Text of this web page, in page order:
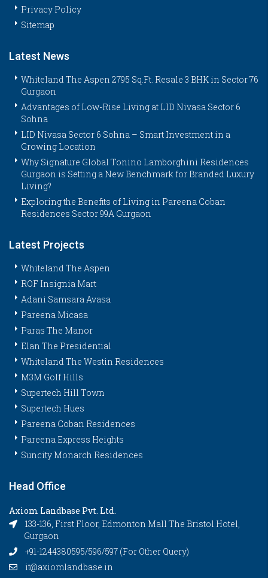
Privacy Policy
Sitemap
Latest News
Whiteland The Aspen 2795 Sq.Ft. Resale 3 BHK in Sector 76
Gurgaon
Advantages of Low-Rise Living at LID Nivasa Sector 6
Sohna
LID Nivasa Sector 6 Sohna – Smart Investment in a
Growing Location
Why Signature Global Tonino Lamborghini Residences
Gurgaon is Setting a New Benchmark for Branded Luxury
Living?
Exploring the Benefits of Living in Pareena Coban
Residences Sector 99A Gurgaon
Latest Projects
Whiteland The Aspen
ROF Insignia Mart
Adani Samsara Avasa
Pareena Micasa
Paras The Manor
Elan The Presidential
Whiteland The Westin Residences
M3M Golf Hills
Supertech Hill Town
Supertech Hues
Pareena Coban Residences
Pareena Express Heights
Suncity Monarch Residences
Head Office
Axiom Landbase Pvt. Ltd.
133-136, First Floor, Edmonton Mall The Bristol Hotel,
Gurgaon
+91-1244380595/596/597 (For Other Query)
it@axiomlandbase.in